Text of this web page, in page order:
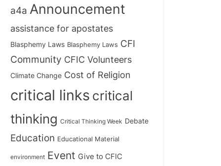
a4a Announcement
assistance for apostates
Blasphemy Laws Blasphemy Laws CFI
Community CFIC Volunteers
Climate Change Cost of Religion
critical links critical
thinking Critical Thinking Week Debate
Education Educational Material
environment Event Give to CFIC